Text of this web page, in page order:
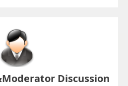
Discussion